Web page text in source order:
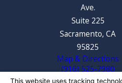
Ave.
Suite 225
Sacramento, CA
95825
Map & Directions
(916) 525-7980
The information on this website is for general